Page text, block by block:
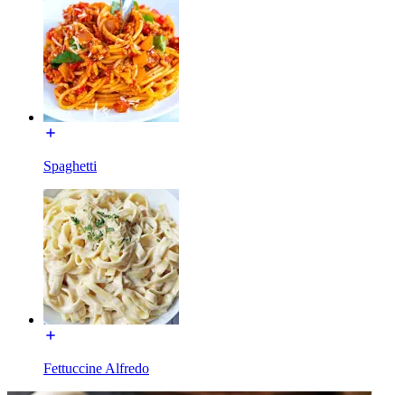
Spaghetti
Fettuccine Alfredo